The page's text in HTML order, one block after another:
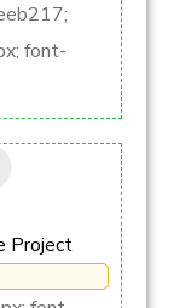
font-
Project